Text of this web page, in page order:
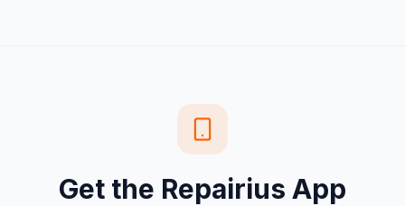
Get the Repairius App